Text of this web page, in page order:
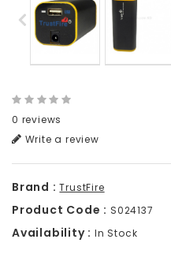
0 reviews
Write a review
Brand : TrustFire
Product Code : S024137
Availability : In Stock